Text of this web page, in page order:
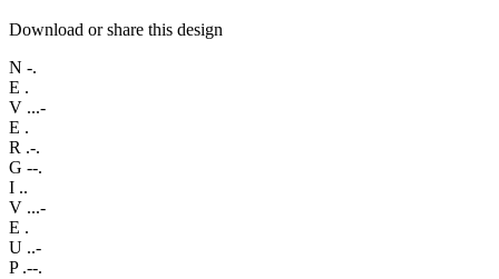
Download or share this design
N -.
E .
V ...-
E .
R .-.
G --.
I ..
V ...-
E .
U ..-
P .--.